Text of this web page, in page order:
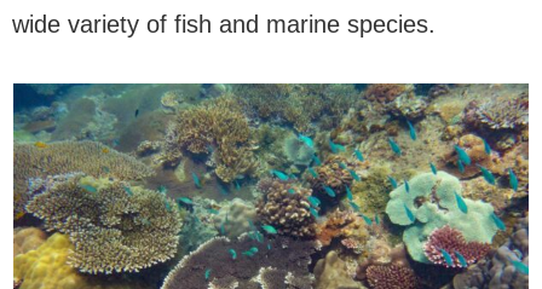
wide variety of fish and marine species.